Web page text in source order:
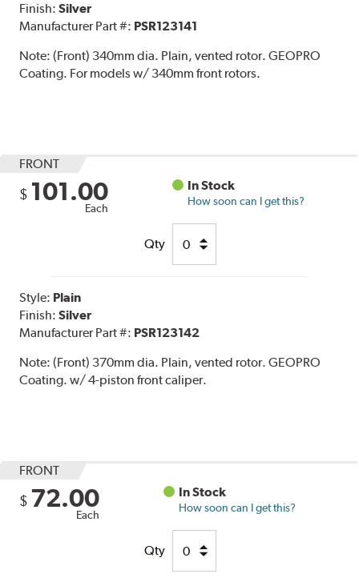
Finish:Silver
Manufacturer Part #: PSR123141
Note:(Front) 340mm dia. Plain, vented rotor. GEOPRO
Coating. For models w/ 340mm front rotors.
FRONT
$ 101.00
Each
In Stock
How soon can I get this?
Qty
Style: Plain
Finish:Silver
Manufacturer Part #: PSR123142
Note:(Front) 370mm dia. Plain, vented rotor. GEOPRO
Coating. w/ 4-piston front caliper.
FRONT
$ 72.00
Each
In Stock
How soon can I get this?
Qty